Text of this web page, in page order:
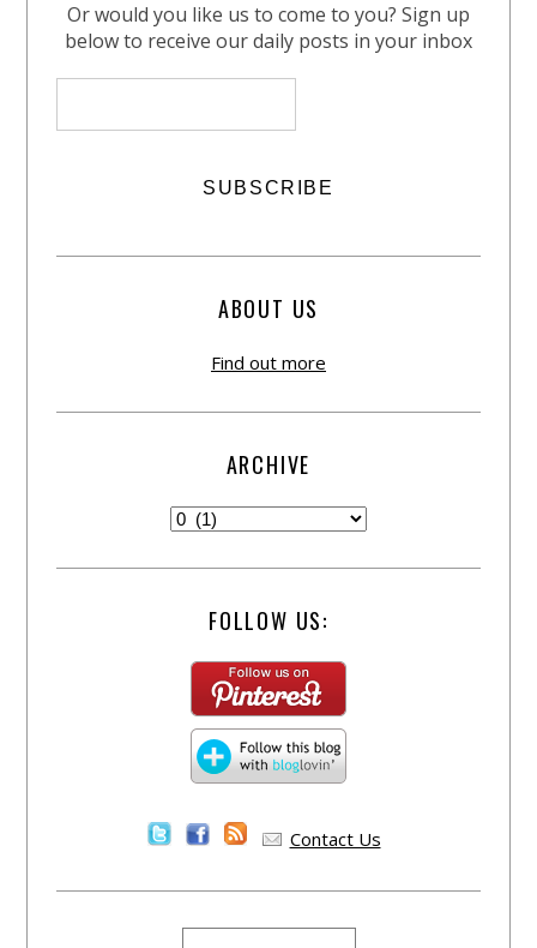
Or would you like us to come to you? Sign up
below to receive our daily posts in your inbox
ABOUT US
Find out more
ARCHIVE
FOLLOW US:
Contact Us